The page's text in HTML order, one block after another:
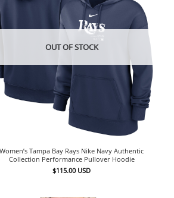
OUT OF STOCK
Women’s Tampa Bay Rays Nike Navy Authentic
Collection Performance Pullover Hoodie
$115.00 USD